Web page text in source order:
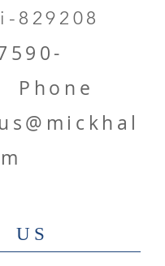
829208
Phone
US